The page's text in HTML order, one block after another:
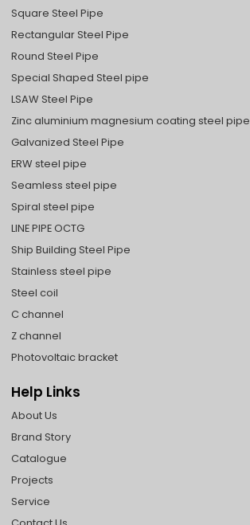
Square Steel Pipe
Rectangular Steel Pipe
Round Steel Pipe
Special Shaped Steel pipe
LSAW Steel Pipe
Zinc aluminium magnesium coating steel pipe
Galvanized Steel Pipe
ERW steel pipe
Seamless steel pipe
Spiral steel pipe
LINE PIPE OCTG
Ship Building Steel Pipe
Stainless steel pipe
Steel coil
C channel
Z channel
Photovoltaic bracket
Help Links
About Us
Brand Story
Catalogue
Projects
Service